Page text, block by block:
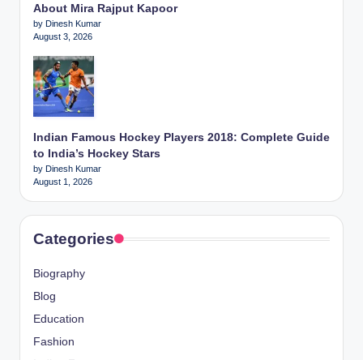
About Mira Rajput Kapoor
by Dinesh Kumar
August 3, 2026
Indian Famous Hockey Players 2018: Complete Guide
to India’s Hockey Stars
by Dinesh Kumar
August 1, 2026
Categories
Biography
Blog
Education
Fashion